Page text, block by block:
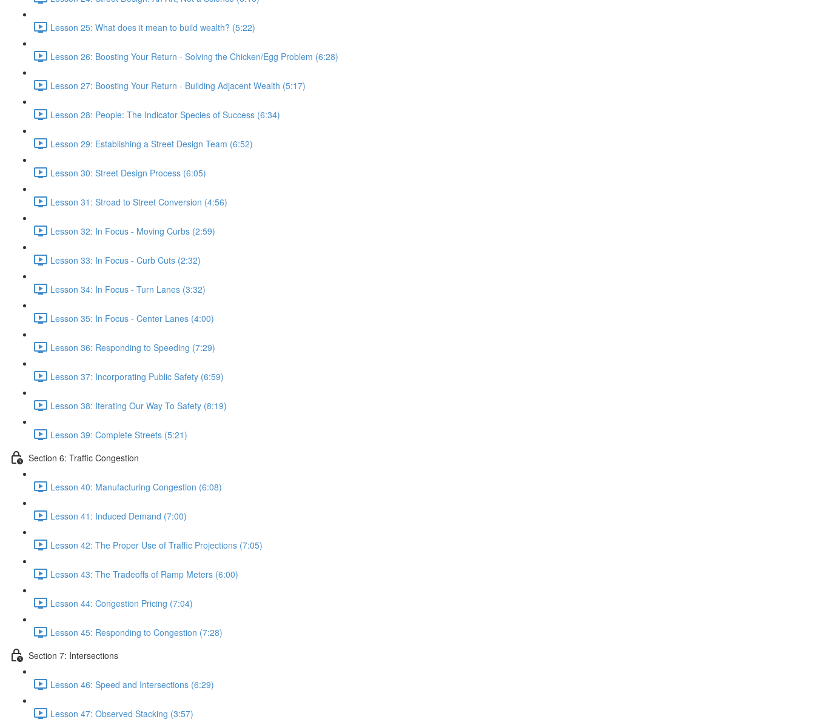
Lesson 25: What does it mean to build wealth? (5:22)
Lesson 26: Boosting Your Return - Solving the Chicken/Egg Problem (6:28)
Lesson 27: Boosting Your Return - Building Adjacent Wealth (5:17)
Lesson 28: People: The Indicator Species of Success (6:34)
Lesson 29: Establishing a Street Design Team (6:52)
Lesson 30: Street Design Process (6:05)
Lesson 31: Stroad to Street Conversion (4:56)
Lesson 32: In Focus - Moving Curbs (2:59)
Lesson 33: In Focus - Curb Cuts (2:32)
Lesson 34: In Focus - Turn Lanes (3:32)
Lesson 35: In Focus - Center Lanes (4:00)
Lesson 36: Responding to Speeding (7:29)
Lesson 37: Incorporating Public Safety (6:59)
Lesson 38: Iterating Our Way To Safety (8:19)
Lesson 39: Complete Streets (5:21)
Section 6: Traffic Congestion
Lesson 40: Manufacturing Congestion (6:08)
Lesson 41: Induced Demand (7:00)
Lesson 42: The Proper Use of Traffic Projections (7:05)
Lesson 43: The Tradeoffs of Ramp Meters (6:00)
Lesson 44: Congestion Pricing (7:04)
Lesson 45: Responding to Congestion (7:28)
Section 7: Intersections
Lesson 46: Speed and Intersections (6:29)
Lesson 47: Observed Stacking (3:57)